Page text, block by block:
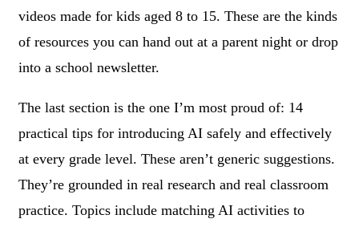
videos made for kids aged 8 to 15. These are the kinds
of resources you can hand out at a parent night or drop
into a school newsletter.
The last section is the one I’m most proud of: 14
practical tips for introducing AI safely and effectively
at every grade level. These aren’t generic suggestions.
They’re grounded in real research and real classroom
practice. Topics include matching AI activities to